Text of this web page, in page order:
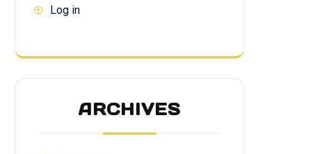
Log in
ARCHIVES